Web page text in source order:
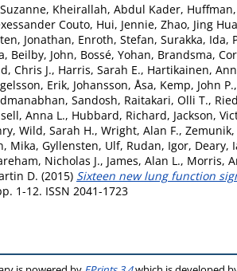
, Kheirallah, Abdul Kader,
Couto, Hui, Jennie, Zhao, Jing Hua
Jonathan, Enroth, Stefan, Surakka, Ida,
, Beilby, John, Bossé, Yohan, Brandsma,
Chris J., Harris, Sarah E., Hartikainen,
Erik, Johansson, Åsa, Kemp, John P.,
Sandosh, Raitakari, Olli T.,
Anna L., Hubbard, Richard, Jackson,
, Wild, Sarah H., Wright, Alan F.,
Mika, Gyllensten, Ulf, Rudan, Igor, Deary,
Nicholas J., James, Alan L., Morris,
D. (2015) Sixteen new lung function
1-12. ISSN 2041-1723